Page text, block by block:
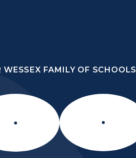
WESSEX FAMILY OF SCHOOLS